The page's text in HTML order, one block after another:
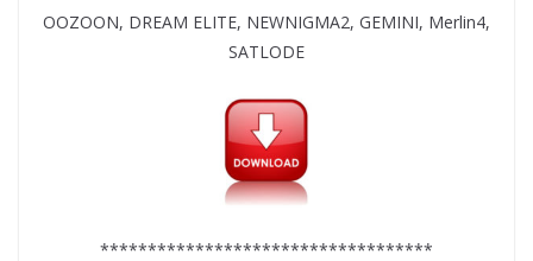
OOZOON, DREAM ELITE, NEWNIGMA2, GEMINI, Merlin4,
SATLODE
***********************************